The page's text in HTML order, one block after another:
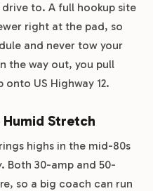
to. A full hookup site
right at the pad, so
and never tow your
the way out, you pull
US Highway 12.
Stretch
highs in the mid-80s
Both 30-amp and 50-
so a big coach can run